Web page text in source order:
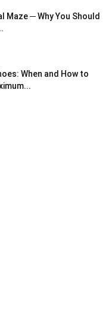
Maze ─ Why You Should
When and How to